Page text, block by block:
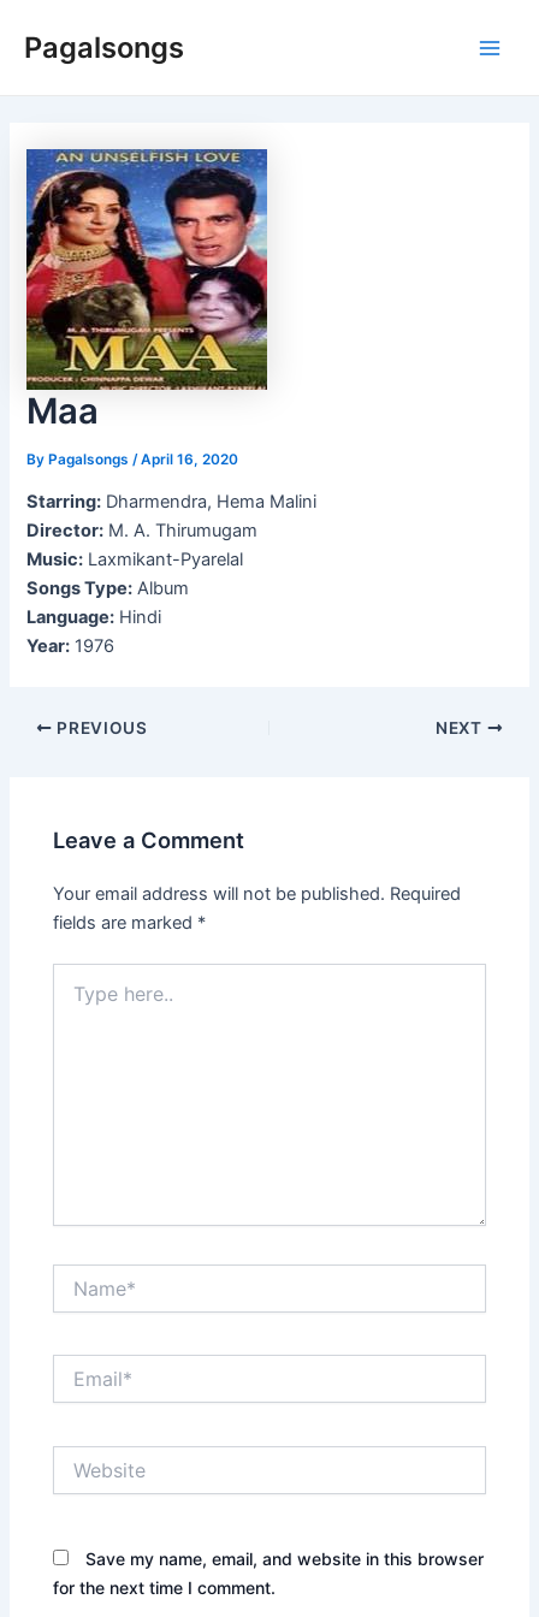
Pagalsongs
Maa
ByPagalsongs /April 16, 2020
Starring: Dharmendra, Hema Malini
Director: M. A. Thirumugam
Music: Laxmikant-Pyarelal
Songs Type: Album
Language: Hindi
Year: 1976
Post
PREVIOUS NEXT
Leave a Comment
Your email address will not be published. Required
fields are marked *
here..
Save my name, email, and website in this browser
for the next time I comment.